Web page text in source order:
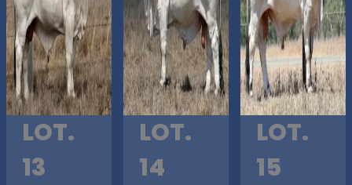
LOT.
13
LOT.
14
LOT.
15